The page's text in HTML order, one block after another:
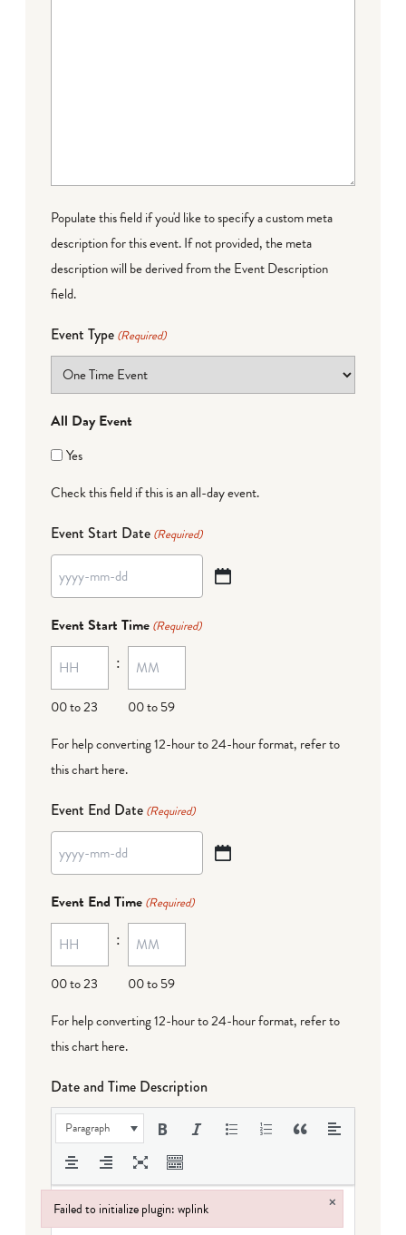
Populate this field if you'd like to specify a custom meta
description for this event. If not provided, the meta
description will be derived from the Event Description
field.
Event Type (Required)
All Day Event
Yes
Check this field if this is an all-day event.
Event Start Date (Required)
YYYY
MM
dash
DD
Event Start Time (Required)
00 to 23
:
00 to 59
For help converting 12-hour to 24-hour format, refer to
this chart here.
Event End Date (Required)
YYYY
MM
dash
DD
Event End Time (Required)
00 to 23
:
00 to 59
For help converting 12-hour to 24-hour format, refer to
this chart here.
Date and Time Description
Paragraph
Failed to initialize plugin: wplink ×